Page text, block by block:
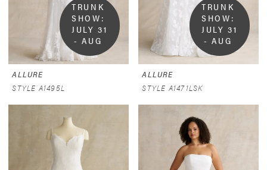
TRUNK
SHOW:
JULY 31
- AUG
ALLURE
STYLE A1495L
TRUNK
SHOW:
JULY 31
- AUG
ALLURE
STYLE A1471LSK